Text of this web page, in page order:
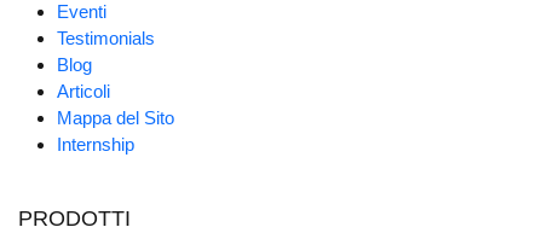
Eventi
Testimonials
Blog
Articoli
Mappa del Sito
Internship
PRODOTTI